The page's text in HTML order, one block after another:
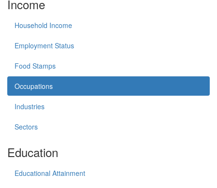
Income
Household Income
Employment Status
Food Stamps
Occupations
Industries
Sectors
Education
Educational Attainment